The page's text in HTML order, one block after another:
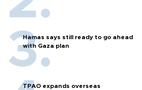
Hamas says still ready to go ahead
with Gaza plan
TPAO expands overseas